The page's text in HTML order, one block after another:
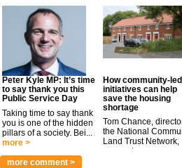
Peter Kyle MP: It’s time
to say thank you this
Public Service Day
Taking time to say thank
you is one of the hidden
pillars of a society. Bei...
more >
How community-led
initiatives can help
save the housing
shortage
Tom Chance,
the National
Land Trust Network,
argues t...
more comment >